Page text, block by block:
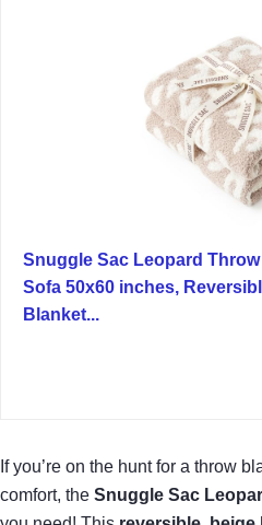
Snuggle Sac Leopard
Sofa 50x60 inches,
Blanket...
If you’re on the hunt for a throw
comfort, the Snuggle Sac